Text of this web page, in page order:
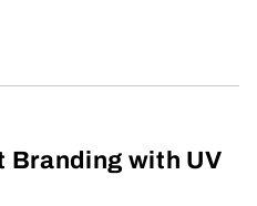
Branding with UV